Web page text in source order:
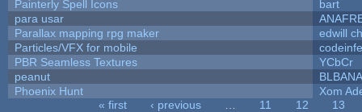
Painterly Spell Icons
bart
para usar
Parallax mapping rpg maker
edwill
Particles/VFX for mobile
PBR Seamless Textures
YCbCr
peanut
Phoenix Hunt
Xom
« first ‹ previous 11 12
13